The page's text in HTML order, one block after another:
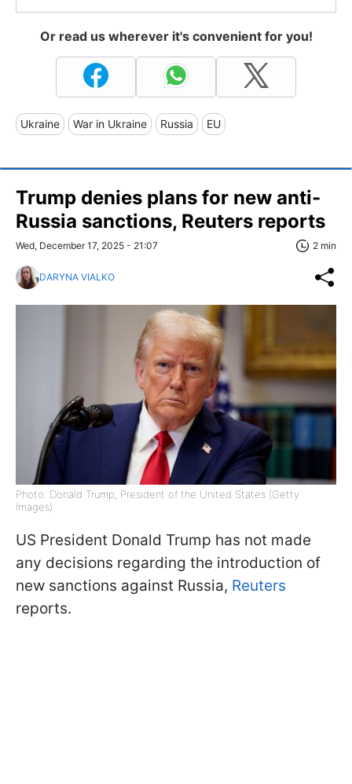
Or read us wherever it's convenient for you!
Ukraine War in Ukraine Russia EU
Trump denies plans for new anti-
Russia sanctions, Reuters reports
Wed, December 17, 2025 - 21:07 2 min
DARYNA VIALKO
Photo: Donald Trump, President of the United States (Getty
Images)
US President Donald Trump has not made
any decisions regarding the introduction of
new sanctions against Russia, Reuters
reports.